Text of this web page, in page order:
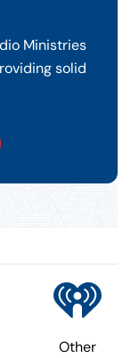
Ministries
solid
Other